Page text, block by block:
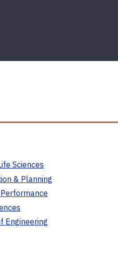
Sciences
& Planning
Engineering